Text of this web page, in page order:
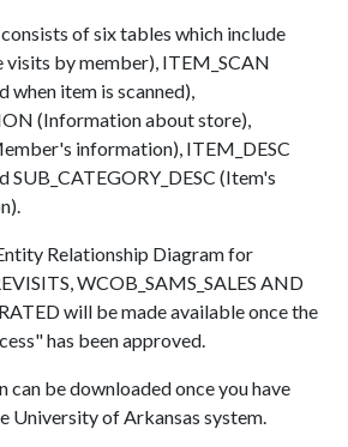
of six tables which include
visits by member), ITEM_SCAN
item is scanned),
(Information about store),
information), ITEM_DESC
SUB_CATEGORY_DESC (Item's
Relationship Diagram for
WCOB_SAMS_SALES AND
will be made available once the
has been approved.
be downloaded once you have
University of Arkansas system.